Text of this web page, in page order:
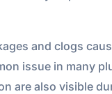
and clogs
issue in many
are also visible